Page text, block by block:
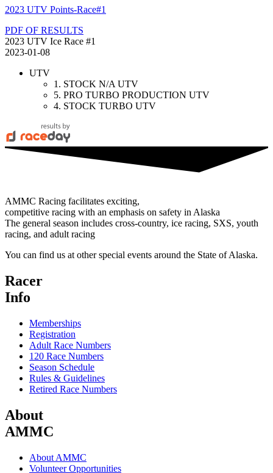
2023 UTV Points-Race#1
PDF OF RESULTS
2023 UTV Ice Race #1
2023-01-08
UTV
1. STOCK N/A UTV
5. PRO TURBO PRODUCTION UTV
4. STOCK TURBO UTV
AMMC Racing facilitates exciting,
competitive racing with an emphasis on safety in Alaska
The general season includes cross-country, ice racing, SXS, youth
racing, and adult racing
You can find us at other special events around the State of Alaska.
Racer
Info
Memberships
Registration
Adult Race Numbers
120 Race Numbers
Season Schedule
Rules & Guidelines
Retired Race Numbers
About
AMMC
About AMMC
Volunteer Opportunities